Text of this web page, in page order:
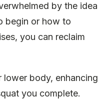
by the idea
begin or how to
you can reclaim
lower body, enhancing
you complete.